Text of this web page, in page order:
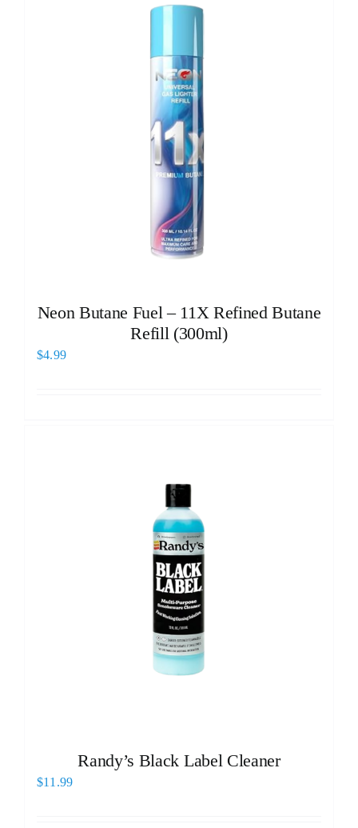
Neon Butane Fuel – 11X Refined Butane
Refill (300ml)
$4.99
Randy’s Black Label Cleaner
$11.99